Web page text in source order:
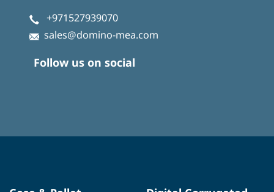
+971527939070
sales@domino-mea.com
Follow us on social